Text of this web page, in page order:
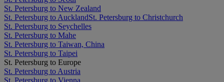
St. Petersburg to New Zealand
St. Petersburg to AucklandSt. Petersburg to Christchurch
St. Petersburg to Seychelles
St. Petersburg to Mahe
St. Petersburg to Taiwan, China
St. Petersburg to Taipei
St. Petersburg to Europe
St. Petersburg to Austria
St. Petersburg to Vienna